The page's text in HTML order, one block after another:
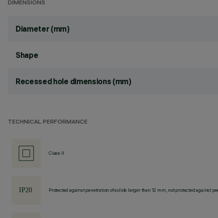
DIMENSIONS
Diameter (mm)
Shape
Recessed hole dimensions (mm)
TECHNICAL PERFORMANCE
Class II
Protected against penetration of solids larger than 12 mm, not protected against